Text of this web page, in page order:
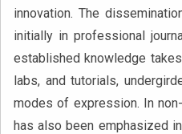
innovation. The
initially in professional
established knowledge
labs, and tutorials,
modes of expression. In
has also been emphasized